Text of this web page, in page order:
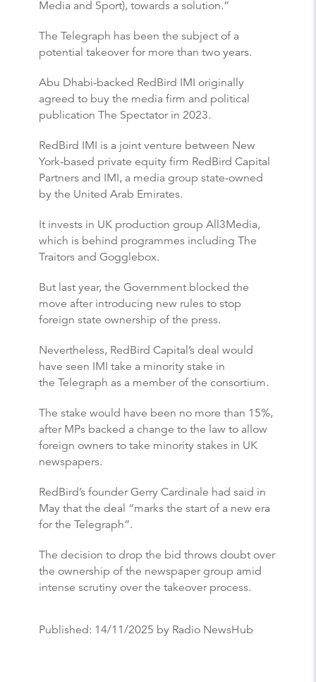
Media and Sport), towards a solution.”
The Telegraph has been the subject of a
potential takeover for more than two years.
Abu Dhabi-backed RedBird IMI originally
agreed to buy the media firm and political
publication The Spectator in 2023.
RedBird IMI is a joint venture between New
York-based private equity firm RedBird Capital
Partners and IMI, a media group state-owned
by the United Arab Emirates.
It invests in UK production group All3Media,
which is behind programmes including The
Traitors and Gogglebox.
But last year, the Government blocked the
move after introducing new rules to stop
foreign state ownership of the press.
Nevertheless, RedBird Capital’s deal would
have seen IMI take a minority stake in
the Telegraph as a member of the consortium.
The stake would have been no more than 15%,
after MPs backed a change to the law to allow
foreign owners to take minority stakes in UK
newspapers.
RedBird’s founder Gerry Cardinale had said in
May that the deal “marks the start of a new era
for the Telegraph”.
The decision to drop the bid throws doubt over
the ownership of the newspaper group amid
intense scrutiny over the takeover process.
Published: 14/11/2025 by Radio NewsHub